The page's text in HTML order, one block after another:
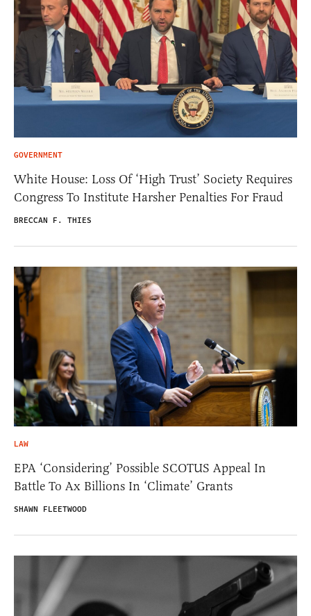
GOVERNMENT
White House: Loss Of ‘High Trust’ Society Requires
Congress To Institute Harsher Penalties For Fraud
BRECCAN F. THIES
LAW
EPA ‘Considering’ Possible SCOTUS Appeal In
Battle To Ax Billions In ‘Climate’ Grants
SHAWN FLEETWOOD